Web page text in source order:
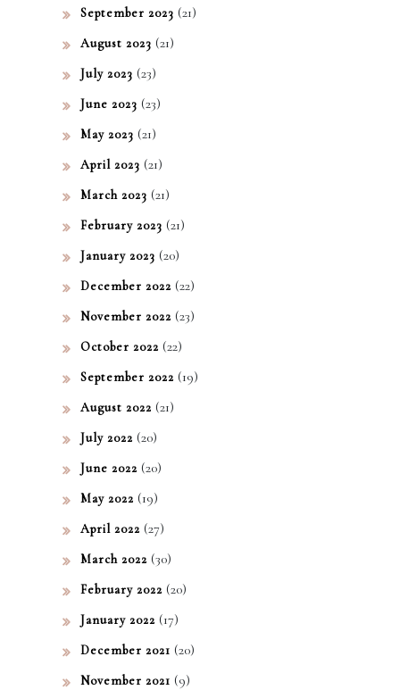
September 2023 (21)
August 2023 (21)
July 2023 (23)
June 2023 (23)
May 2023 (21)
April 2023 (21)
March 2023 (21)
February 2023 (21)
January 2023 (20)
December 2022 (22)
November 2022 (23)
October 2022 (22)
September 2022 (19)
August 2022 (21)
July 2022 (20)
June 2022 (20)
May 2022 (19)
April 2022 (27)
March 2022 (30)
February 2022 (20)
January 2022 (17)
December 2021 (20)
November 2021 (9)